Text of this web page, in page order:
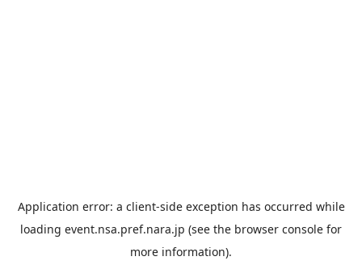
Application error: a client-side exception has occurred while
loading event.nsa.pref.nara.jp (see the browser console for
more information).